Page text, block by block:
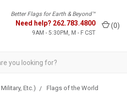
Better Flags for Earth & Beyond™
Need help? 262.783.4800
9AM - 5:30PM, M - F CST
(0)
Etc.)
Flags of the World